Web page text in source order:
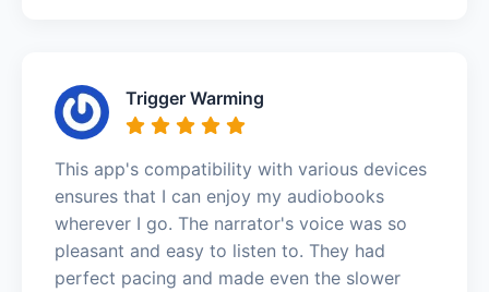
Trigger Warming
This app's compatibility with various devices
ensures that I can enjoy my audiobooks
wherever I go. The narrator's voice was so
pleasant and easy to listen to. They had
perfect pacing and made even the slower